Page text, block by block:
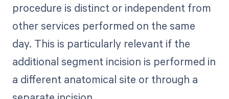
procedure is distinct or independent from
other services performed on the same
day. This is particularly relevant if the
additional segment incision is performed in
a different anatomical site or through a